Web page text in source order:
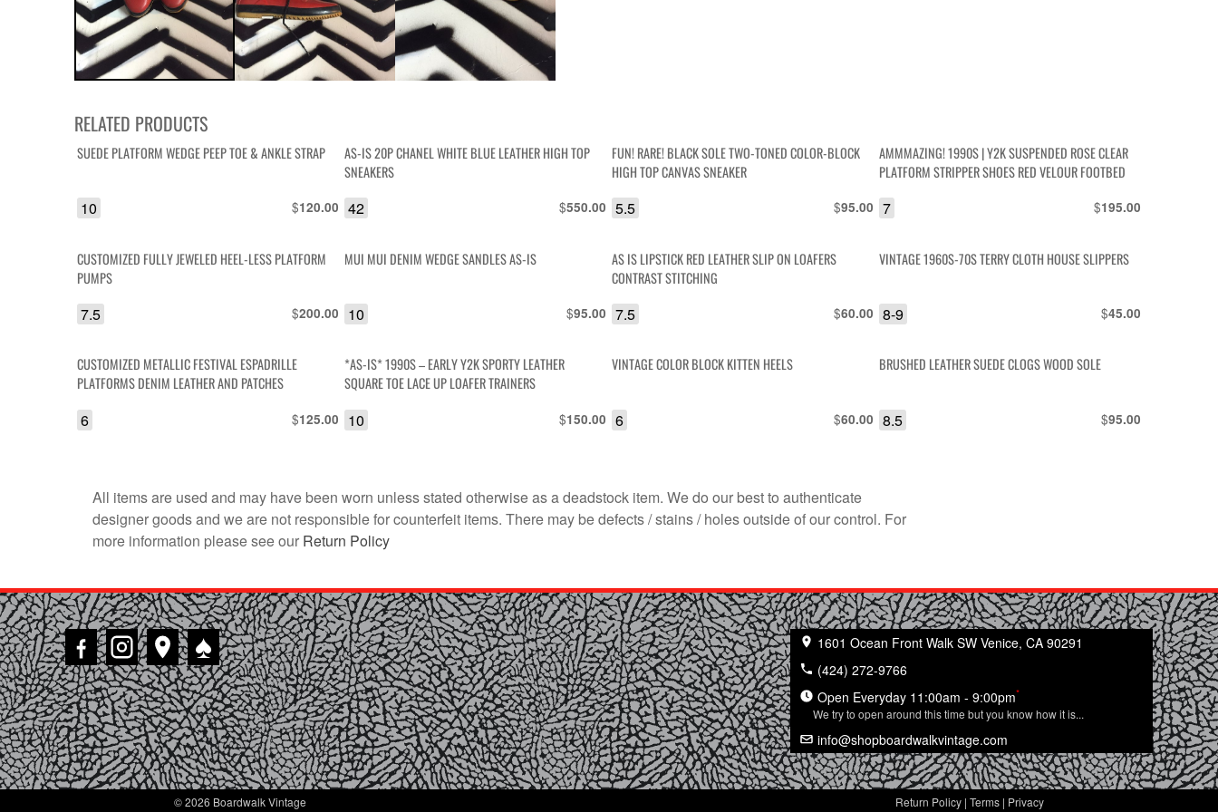
RELATED PRODUCTS
SUEDE PLATFORM WEDGE PEEP TOE & ANKLE STRAP
$120.00
10
AS-IS 20P CHANEL WHITE BLUE LEATHER HIGH TOP
SNEAKERS
$550.00
42
FUN! RARE! BLACK SOLE TWO-TONED COLOR-BLOCK
HIGH TOP CANVAS SNEAKER
$95.00
5.5
AMMMAZING! 1990S | Y2K SUSPENDED ROSE CLEAR
PLATFORM STRIPPER SHOES RED VELOUR FOOTBED
$195.00
7
CUSTOMIZED FULLY JEWELED HEEL-LESS PLATFORM
PUMPS
$200.00
7.5
MUI MUI DENIM WEDGE SANDLES AS-IS
$95.00
10
AS IS LIPSTICK RED LEATHER SLIP ON LOAFERS
CONTRAST STITCHING
$60.00
7.5
VINTAGE 1960S-70S TERRY CLOTH HOUSE SLIPPERS
$45.00
8-9
CUSTOMIZED METALLIC FESTIVAL ESPADRILLE
PLATFORMS DENIM LEATHER AND PATCHES
$125.00
6
*AS-IS* 1990S – EARLY Y2K SPORTY LEATHER
SQUARE TOE LACE UP LOAFER TRAINERS
$150.00
10
VINTAGE COLOR BLOCK KITTEN HEELS
$60.00
6
BRUSHED LEATHER SUEDE CLOGS WOOD SOLE
$95.00
8.5
All items are used and may have been worn unless stated otherwise as a deadstock item. We do our best to authenticate
designer goods and we are not responsible for counterfeit items. There may be defects / stains / holes outside of our control. For
more information please see our Return Policy
♠
1601 Ocean Front Walk SW Venice, CA 90291
(424) 272-9766
Open Everyday 11:00am - 9:00pm*
We try to open around this time but you know how it is...
info@shopboardwalkvintage.com
© 2026 Boardwalk Vintage Return Policy | Terms | Privacy